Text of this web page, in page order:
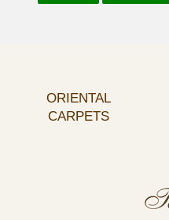
ORIENTAL
CARPETS